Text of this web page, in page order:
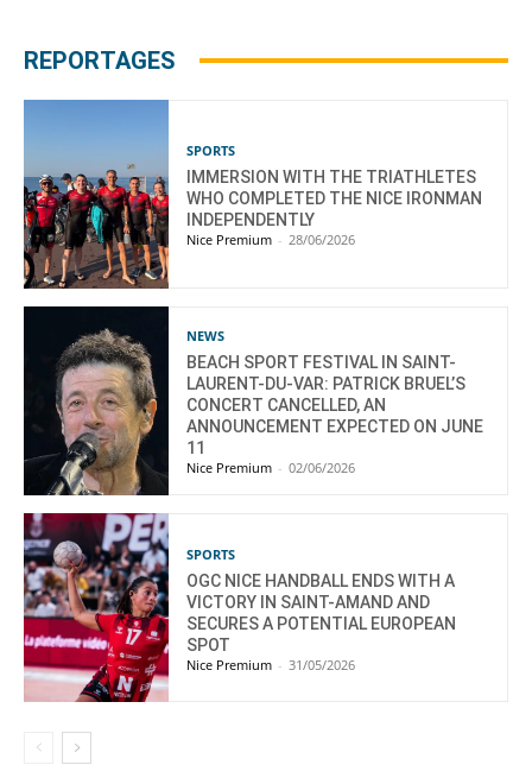
REPORTAGES
SPORTS
IMMERSION WITH THE TRIATHLETES
WHO COMPLETED THE NICE IRONMAN
INDEPENDENTLY
Nice Premium - 28/06/2026
NEWS
BEACH SPORT FESTIVAL IN SAINT-
LAURENT-DU-VAR: PATRICK BRUEL’S
CONCERT CANCELLED, AN
ANNOUNCEMENT EXPECTED ON JUNE
11
Nice Premium - 02/06/2026
SPORTS
OGC NICE HANDBALL ENDS WITH A
VICTORY IN SAINT-AMAND AND
SECURES A POTENTIAL EUROPEAN
SPOT
Nice Premium - 31/05/2026